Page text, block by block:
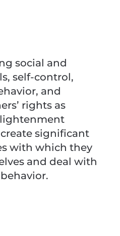
social and
self-control,
and
rights as
significant
with which they
and deal with